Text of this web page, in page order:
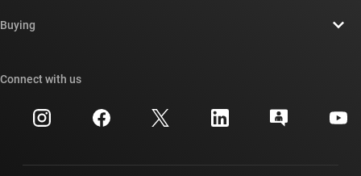
Newsroom
Investor relations
Manufacturing
Cross-reference search
Customer support center
Buying
Ordering FAQs
Connect with us